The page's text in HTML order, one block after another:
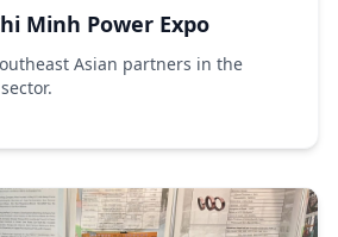
Minh Power Expo
Asian partners in the